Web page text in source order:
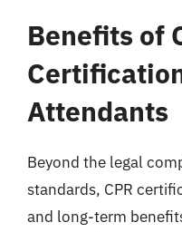
Benefits of
Attendants
Beyond the legal
standards, CPR
and long-term